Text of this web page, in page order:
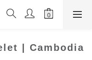
| Cambodia